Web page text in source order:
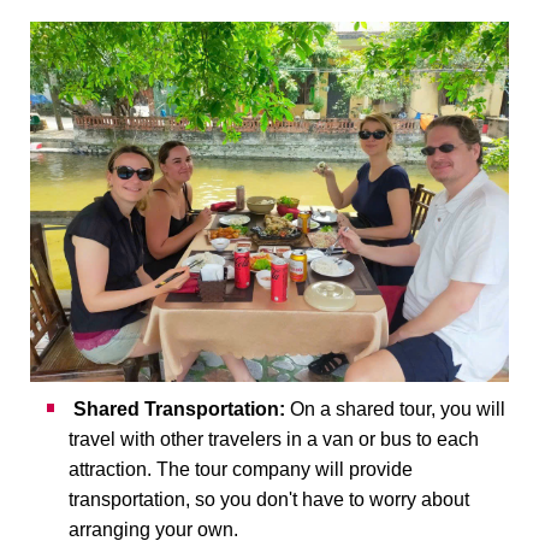
Shared Transportation: On a shared tour, you will
travel with other travelers in a van or bus to each
attraction. The tour company will provide
transportation, so you don't have to worry about
arranging your own.